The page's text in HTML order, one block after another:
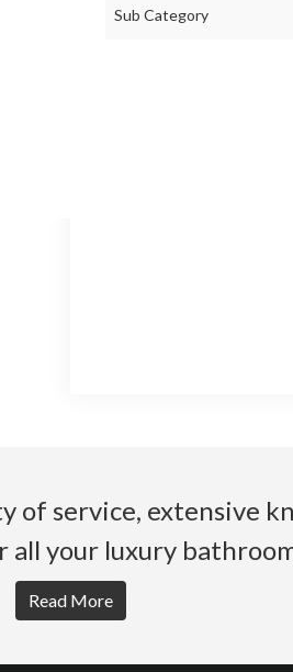
Sub Category
of service, extensive
your luxury
Read More